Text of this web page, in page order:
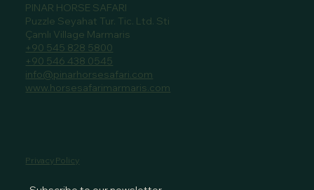
PINAR HORSE SAFARI
Puzzle Seyahat Tur. Tic. Ltd. Sti
Çamlı Village Marmaris
+90 545 828 5800
+90 546 438 0545
info@pinarhorsesafari.com
www.horsesafarimarmaris.com
Privacy Policy